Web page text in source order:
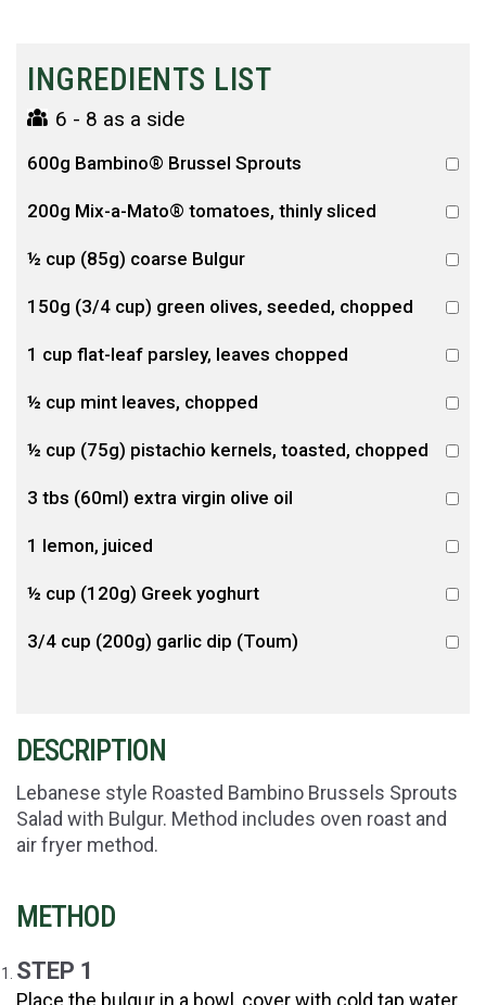
INGREDIENTS LIST
6 - 8 as a side
600g Bambino® Brussel Sprouts
200g Mix-a-Mato® tomatoes, thinly sliced
½ cup (85g) coarse Bulgur
150g (3/4 cup) green olives, seeded, chopped
1 cup flat-leaf parsley, leaves chopped
½ cup mint leaves, chopped
½ cup (75g) pistachio kernels, toasted, chopped
3 tbs (60ml) extra virgin olive oil
1 lemon, juiced
½ cup (120g) Greek yoghurt
3/4 cup (200g) garlic dip (Toum)
DESCRIPTION
Lebanese style Roasted Bambino Brussels Sprouts
Salad with Bulgur. Method includes oven roast and
air fryer method.
METHOD
STEP 1
Place the bulgur in a bowl, cover with cold tap water.